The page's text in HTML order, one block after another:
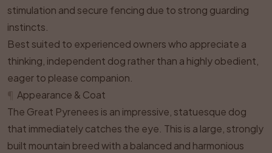
stimulation and secure fencing due to strong guarding
instincts.
Best suited to experienced owners who appreciate a
thinking, independent dog rather than a highly obedient,
eager to please companion.
Appearance & Coat
The Great Pyrenees is an impressive, statuesque dog
that immediately catches the eye. This is a large, strongly
built mountain breed with a balanced and harmonious